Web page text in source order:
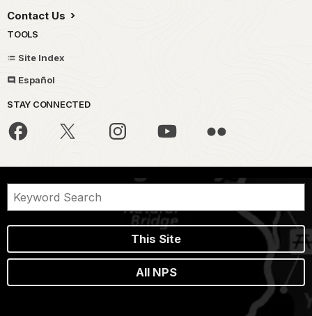
Contact Us
TOOLS
Site Index
Español
STAY CONNECTED
This Site
All NPS